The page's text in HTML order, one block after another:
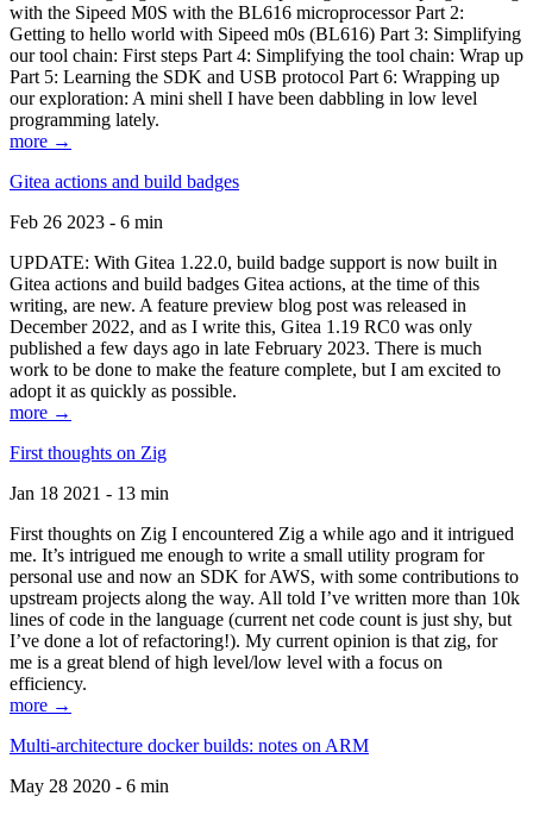
with the Sipeed M0S with the BL616 microprocessor Part 2:
Getting to hello world with Sipeed m0s (BL616) Part 3: Simplifying
our tool chain: First steps Part 4: Simplifying the tool chain: Wrap up
Part 5: Learning the SDK and USB protocol Part 6: Wrapping up
our exploration: A mini shell I have been dabbling in low level
programming lately.
more →
Gitea actions and build badges
Feb 26 2023 - 6 min
UPDATE: With Gitea 1.22.0, build badge support is now built in
Gitea actions and build badges Gitea actions, at the time of this
writing, are new. A feature preview blog post was released in
December 2022, and as I write this, Gitea 1.19 RC0 was only
published a few days ago in late February 2023. There is much
work to be done to make the feature complete, but I am excited to
adopt it as quickly as possible.
more →
First thoughts on Zig
Jan 18 2021 - 13 min
First thoughts on Zig I encountered Zig a while ago and it intrigued
me. It’s intrigued me enough to write a small utility program for
personal use and now an SDK for AWS, with some contributions to
upstream projects along the way. All told I’ve written more than 10k
lines of code in the language (current net code count is just shy, but
I’ve done a lot of refactoring!). My current opinion is that zig, for
me is a great blend of high level/low level with a focus on
efficiency.
more →
Multi-architecture docker builds: notes on ARM
May 28 2020 - 6 min